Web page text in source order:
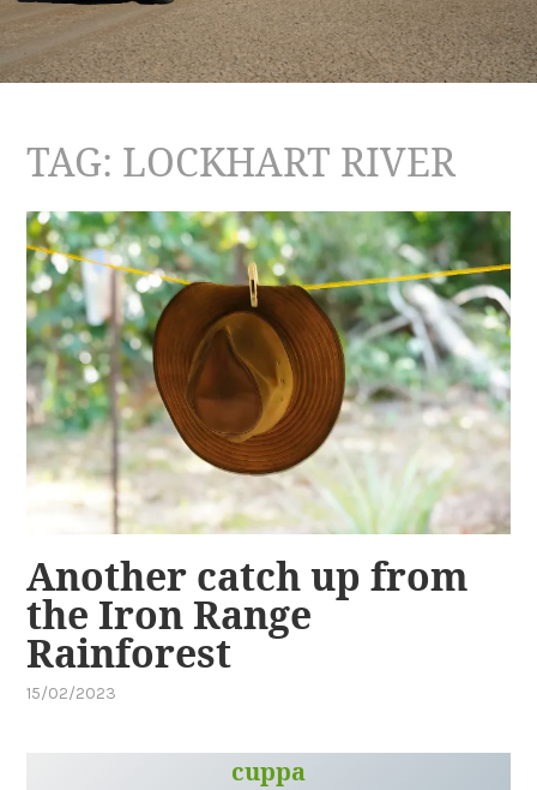
TAG: LOCKHART RIVER
Another catch up from
the Iron Range
Rainforest
15/02/2023
cuppa